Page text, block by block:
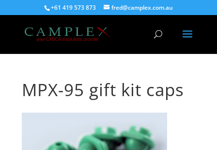
+61 419 573 873 fred@camplex.com.au
MPX-95 gift kit caps